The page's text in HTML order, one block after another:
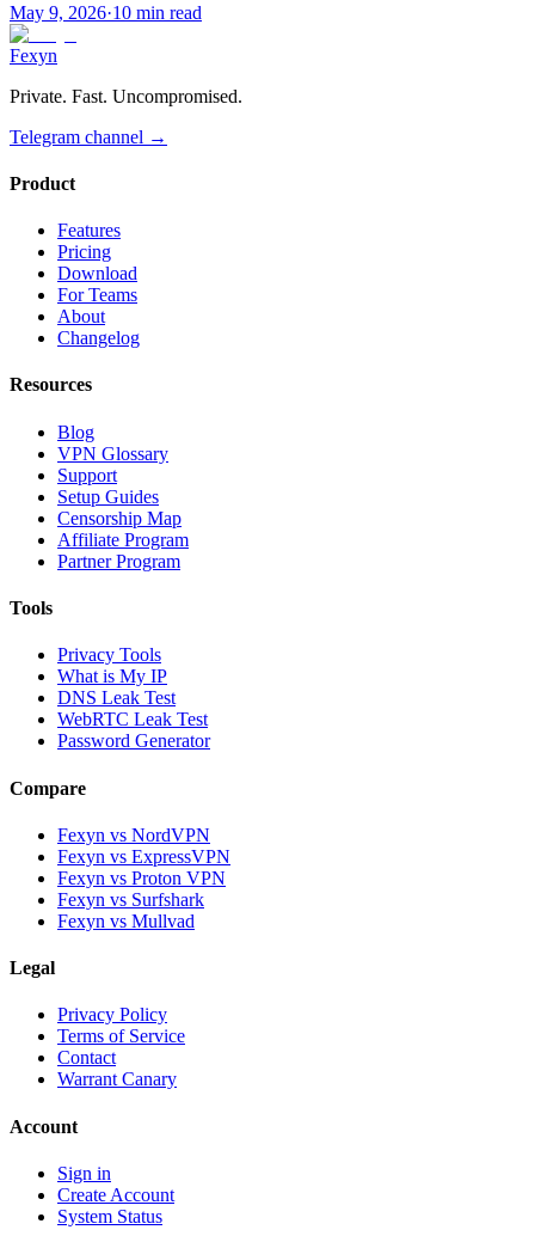
May 9, 2026·10 min read
Fexyn
Private. Fast. Uncompromised.
Telegram channel →
Product
Features
Pricing
Download
For Teams
About
Changelog
Resources
Blog
VPN Glossary
Support
Setup Guides
Censorship Map
Affiliate Program
Partner Program
Tools
Privacy Tools
What is My IP
DNS Leak Test
WebRTC Leak Test
Password Generator
Compare
Fexyn vs NordVPN
Fexyn vs ExpressVPN
Fexyn vs Proton VPN
Fexyn vs Surfshark
Fexyn vs Mullvad
Legal
Privacy Policy
Terms of Service
Contact
Warrant Canary
Account
Sign in
Create Account
System Status